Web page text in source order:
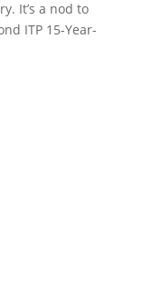
It’s a nod to
ITP 15-Year-